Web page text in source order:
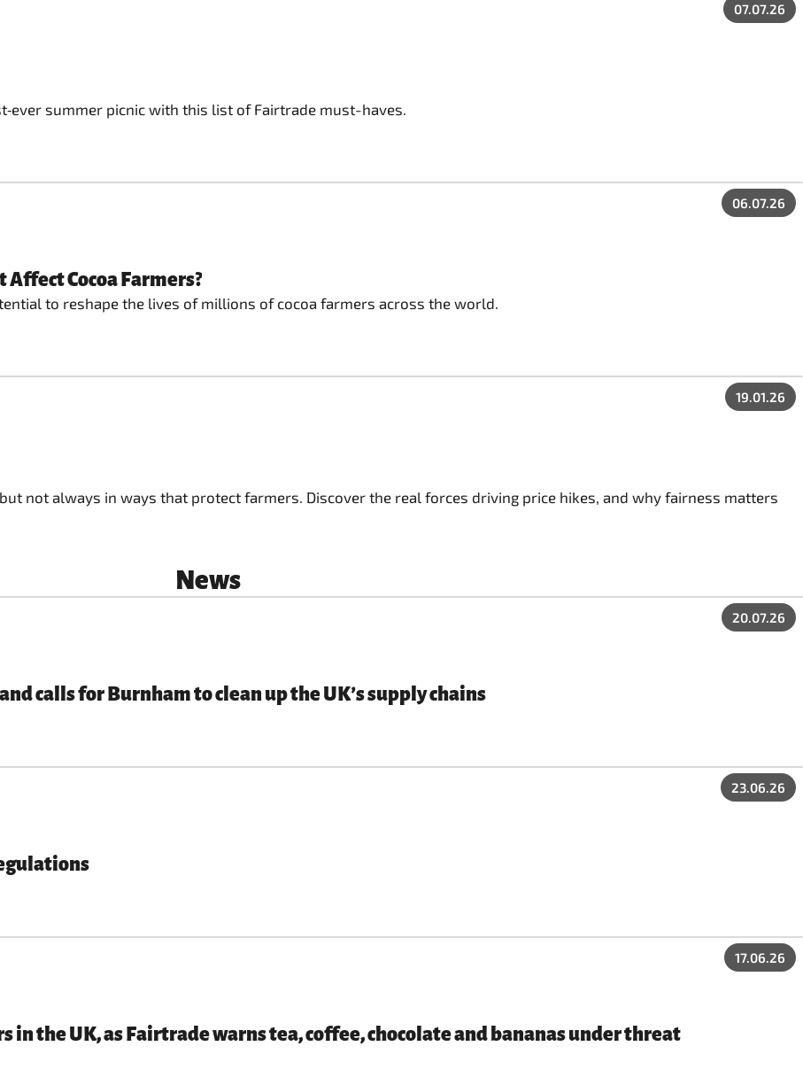
07.07.26
summer picnic with this list of Fairtrade must-haves.
06.07.26
Cocoa Farmers?
to reshape the lives of millions of cocoa farmers across the world.
19.01.26
not always in ways that protect farmers. Discover the real forces driving price hikes, and why fairness matters
News
20.07.26
calls for Burnham to clean up the UK’s supply chains
23.06.26
17.06.26
in the UK, as Fairtrade warns tea, coffee, chocolate and bananas under threat